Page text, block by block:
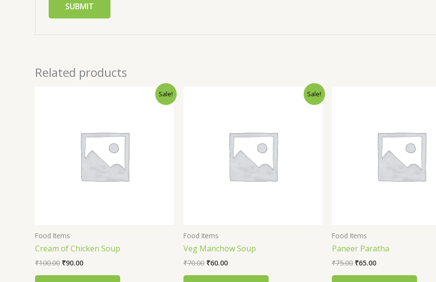
Related products
Sale!
Food Items
Cream of Chicken Soup
₹100.00 ₹90.00
Sale!
Food Items
Veg Manchow Soup
₹70.00 ₹60.00
Food Items
Paneer Paratha
₹75.00 ₹65.00